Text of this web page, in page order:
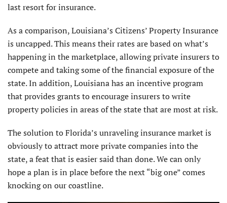
last resort for insurance.
As a comparison, Louisiana’s Citizens’ Property Insurance
is uncapped. This means their rates are based on what’s
happening in the marketplace, allowing private insurers to
compete and taking some of the financial exposure of the
state. In addition, Louisiana has an incentive program
that provides grants to encourage insurers to write
property policies in areas of the state that are most at risk.
The solution to Florida’s unraveling insurance market is
obviously to attract more private companies into the
state, a feat that is easier said than done. We can only
hope a plan is in place before the next “big one” comes
knocking on our coastline.